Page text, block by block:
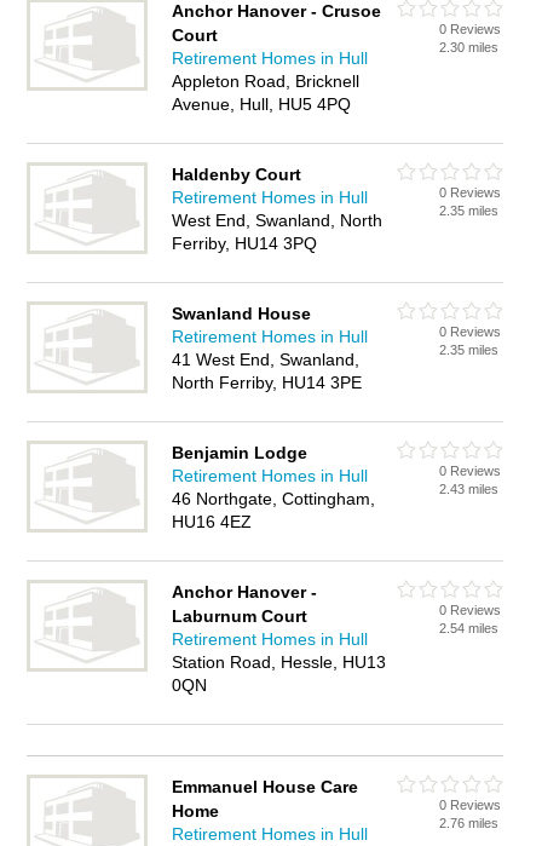
Anchor Hanover - Crusoe
Court
Retirement Homes in Hull
Appleton Road, Bricknell
Avenue, Hull, HU5 4PQ
0 Reviews
2.30 miles
Haldenby Court
Retirement Homes in Hull
West End, Swanland, North
Ferriby, HU14 3PQ
0 Reviews
2.35 miles
Swanland House
Retirement Homes in Hull
41 West End, Swanland,
North Ferriby, HU14 3PE
0 Reviews
2.35 miles
Benjamin Lodge
Retirement Homes in Hull
46 Northgate, Cottingham,
HU16 4EZ
0 Reviews
2.43 miles
Anchor Hanover -
Laburnum Court
Retirement Homes in Hull
Station Road, Hessle, HU13
0QN
0 Reviews
2.54 miles
Emmanuel House Care
Home
Retirement Homes in Hull
0 Reviews
2.76 miles